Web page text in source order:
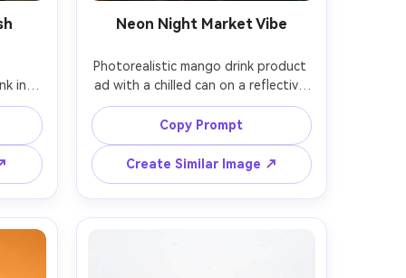
in a
slices
but
light,
Neon Night Market Vibe
Photorealistic mango drink product
ad with a chilled can on a reflective
surface, neon signage glow in
orange and teal, wet pavement
reflections, cinematic night
ambiance, strong rim light and
colored gels, shot on Canon EOS R6
with 35mm lens, shallow depth of
field, bold modern ad aesthetic, no
Copy Prompt
Create Similar Image ↗